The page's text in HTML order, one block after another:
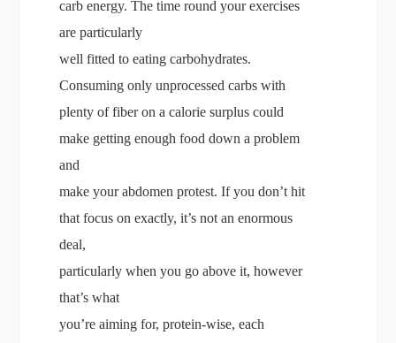
carb energy. The time round your exercises
are particularly
well fitted to eating carbohydrates.
Consuming only unprocessed carbs with
plenty of fiber on a calorie surplus could
make getting enough food down a problem
and
make your abdomen protest. If you don’t hit
that focus on exactly, it’s not an enormous
deal,
particularly when you go above it, however
that’s what
you’re aiming for, protein-wise, each